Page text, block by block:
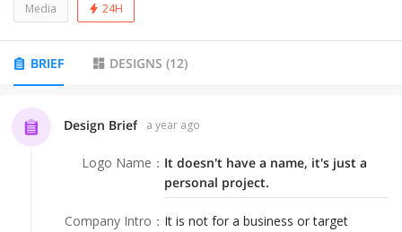
LOGIN
Media 24H
BRIEF DESIGNS (12)
Design Brief a year ago
Logo Name ： It doesn't have a name, it's just a
personal project.
Company Intro ： It is not for a business or target